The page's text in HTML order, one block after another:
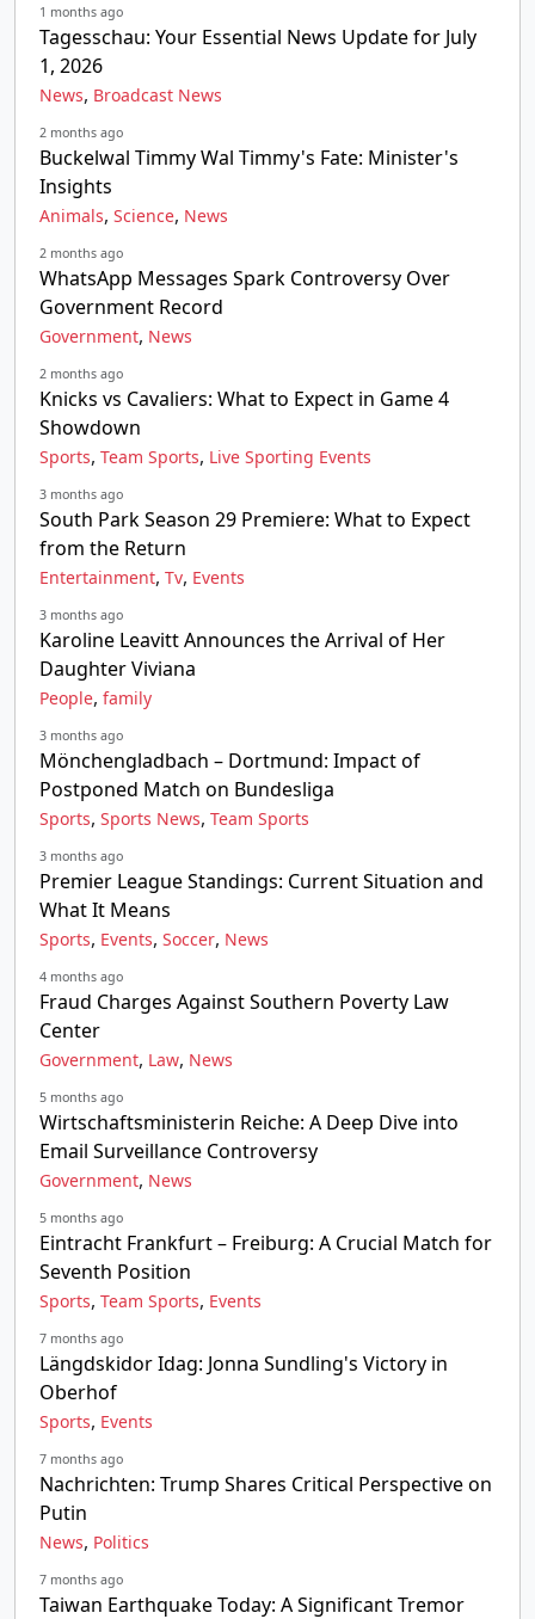
1 months ago
Tagesschau: Your Essential News Update for July
1, 2026
News, Broadcast News
2 months ago
Buckelwal Timmy Wal Timmy's Fate: Minister's
Insights
Animals, Science, News
2 months ago
WhatsApp Messages Spark Controversy Over
Government Record
Government, News
2 months ago
Knicks vs Cavaliers: What to Expect in Game 4
Showdown
Sports, Team Sports, Live Sporting Events
3 months ago
South Park Season 29 Premiere: What to Expect
from the Return
Entertainment, Tv, Events
3 months ago
Karoline Leavitt Announces the Arrival of Her
Daughter Viviana
People, family
3 months ago
Mönchengladbach – Dortmund: Impact of
Postponed Match on Bundesliga
Sports, Sports News, Team Sports
3 months ago
Premier League Standings: Current Situation and
What It Means
Sports, Events, Soccer, News
4 months ago
Fraud Charges Against Southern Poverty Law
Center
Government, Law, News
5 months ago
Wirtschaftsministerin Reiche: A Deep Dive into
Email Surveillance Controversy
Government, News
5 months ago
Eintracht Frankfurt – Freiburg: A Crucial Match for
Seventh Position
Sports, Team Sports, Events
7 months ago
Längdskidor Idag: Jonna Sundling's Victory in
Oberhof
Sports, Events
7 months ago
Nachrichten: Trump Shares Critical Perspective on
Putin
News, Politics
7 months ago
Taiwan Earthquake Today: A Significant Tremor